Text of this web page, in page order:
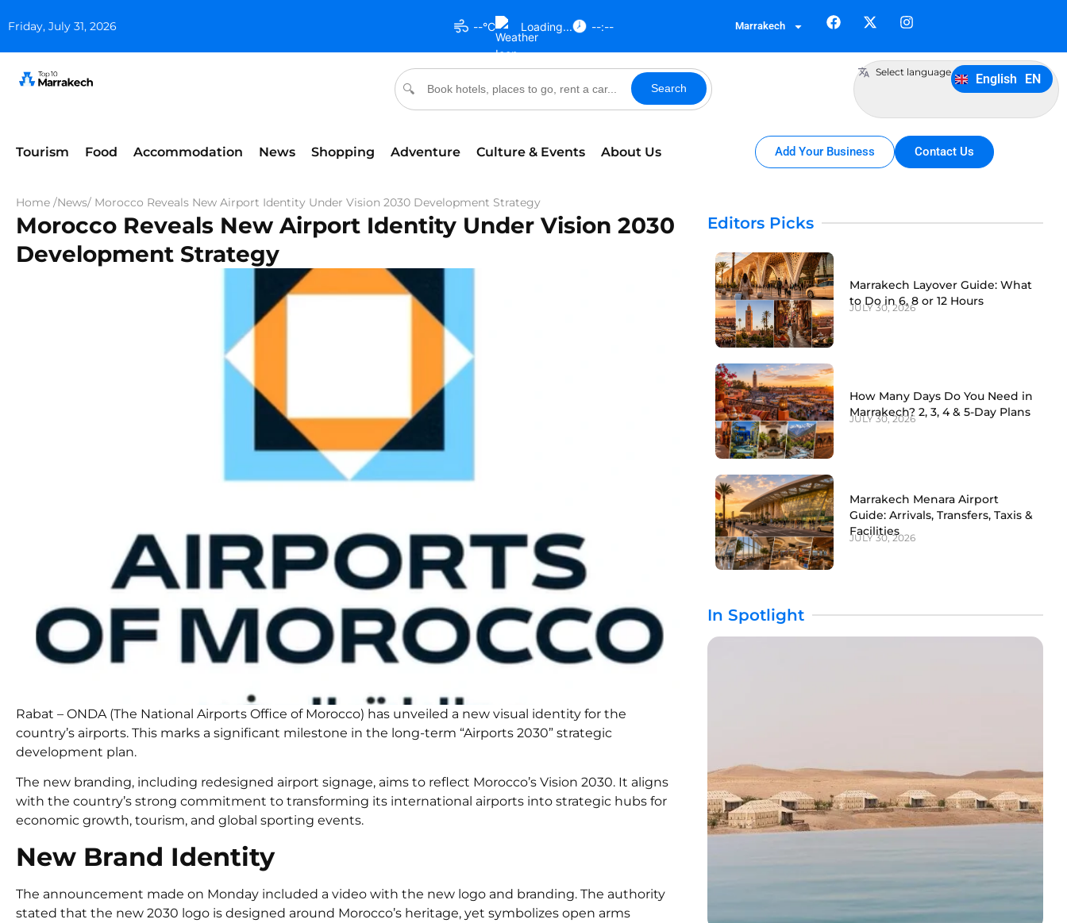
Friday, July 31, 2026 --°C Loading... --:-- Marrakech
🔍 Search
Select language English EN
Português PT
Español
ES
Tourism Food Accommodation News Shopping Adventure Culture & Events About Us Add Your Business Contact Us
Home /News/ Morocco Reveals New Airport Identity Under Vision 2030 Development Strategy
Morocco Reveals New Airport Identity Under Vision 2030
Development Strategy
Rabat – ONDA (The National Airports Office of Morocco) has unveiled a new visual identity for the
country’s airports. This marks a significant milestone in the long-term “Airports 2030” strategic
development plan.
The new branding, including redesigned airport signage, aims to reflect Morocco’s Vision 2030. It aligns
with the country’s strong commitment to transforming its international airports into strategic hubs for
economic growth, tourism, and global sporting events.
New Brand Identity
The announcement made on Monday included a video with the new logo and branding. The authority
stated that the new 2030 logo is designed around Morocco’s heritage, yet symbolizes open arms
Editors Picks
Marrakech Layover Guide: What
to Do in 6, 8 or 12 Hours
JULY 30, 2026
How Many Days Do You Need in
Marrakech? 2, 3, 4 & 5-Day Plans
JULY 30, 2026
Marrakech Menara Airport
Guide: Arrivals, Transfers, Taxis &
Facilities
JULY 30, 2026
In Spotlight